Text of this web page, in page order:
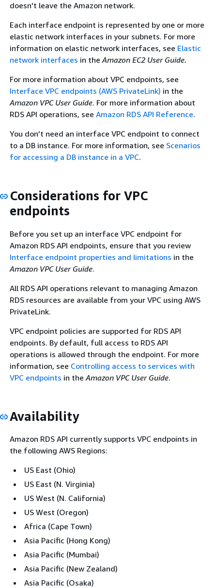
doesn't leave the Amazon network.
Each interface endpoint is represented by one or more
elastic network interfaces in your subnets. For more
information on elastic network interfaces, see Elastic
network interfaces in theAmazon EC2 User Guide.
For more information about VPC endpoints, see
Interface VPC endpoints (AWS PrivateLink) in the
Amazon VPC User Guide. For more information about
RDS API operations, see Amazon RDS API Reference.
You don't need an interface VPC endpoint to connect
to a DB instance. For more information, see Scenarios
for accessing a DB instance in a VPC.
Considerations for VPC
endpoints
Before you set up an interface VPC endpoint for
Amazon RDS API endpoints, ensure that you review
Interface endpoint properties and limitations in the
Amazon VPC User Guide.
All RDS API operations relevant to managing Amazon
RDS resources are available from your VPC using AWS
PrivateLink.
VPC endpoint policies are supported for RDS API
endpoints. By default, full access to RDS API
operations is allowed through the endpoint. For more
information, see Controlling access to services with
VPC endpoints in the Amazon VPC User Guide.
Availability
Amazon RDS API currently supports VPC endpoints in
the following AWS Regions:
US East (Ohio)
US East (N. Virginia)
US West (N. California)
US West (Oregon)
Africa (Cape Town)
Asia Pacific (Hong Kong)
Asia Pacific (Mumbai)
Asia Pacific (New Zealand)
Asia Pacific (Osaka)